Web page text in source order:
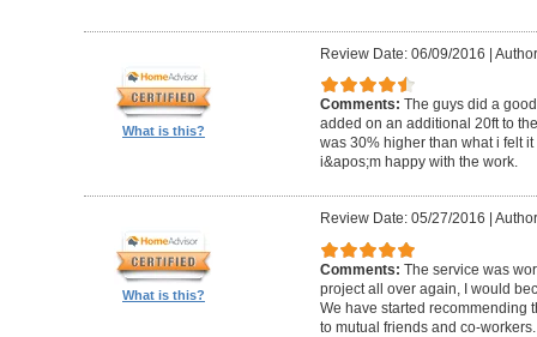
What is this?
Review Date: 06/09/2016 |
Comments: The guys did a
added on an additional 20ft to
was 30% higher than what i felt
i&apos;m happy with the work.
What is this?
Review Date: 05/27/2016
Comments: The service was
project all over again, I would
We have started recommending
to mutual friends and co-workers.